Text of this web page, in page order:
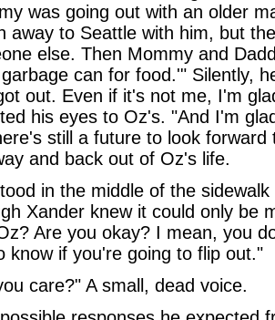
was going out with an older
away to Seattle with him, but
else. Then Mommy and
can for food.'" Silently,
out. Even if it's not me, I'm
his eyes to Oz's. "And I'm
still a future to look
and back out of Oz's life.
in the middle of the
Xander knew it could only be
Are you okay? I mean, you
know if you're going to flip out."
care?" A small, dead voice.